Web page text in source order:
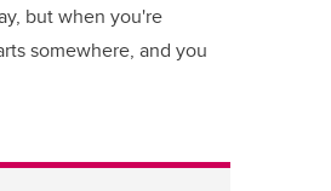
but when you're
somewhere, and you